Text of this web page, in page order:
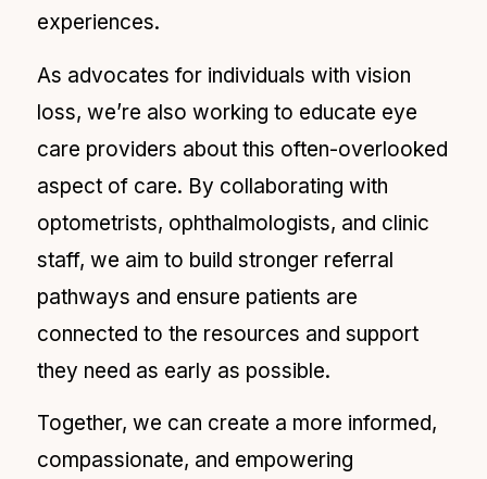
experiences.
As advocates for individuals with vision
loss, we’re also working to educate eye
care providers about this often-overlooked
aspect of care. By collaborating with
optometrists, ophthalmologists, and clinic
staff, we aim to build stronger referral
pathways and ensure patients are
connected to the resources and support
they need as early as possible.
Together, we can create a more informed,
compassionate, and empowering